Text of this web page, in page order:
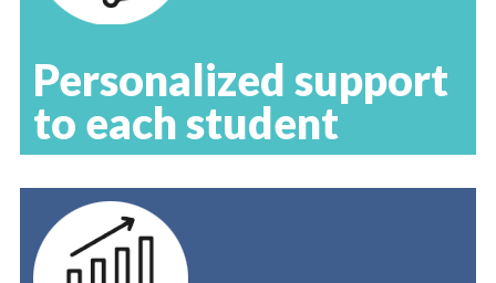
Personalized support
to each student